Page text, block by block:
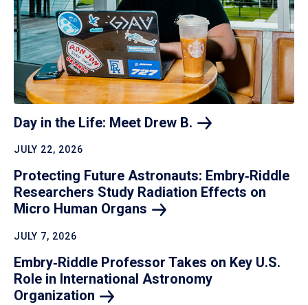
Day in the Life: Meet Drew B.
JULY 22, 2026
Protecting Future Astronauts: Embry‑Riddle
Researchers Study Radiation Effects on
Micro Human Organs
JULY 7, 2026
Embry‑Riddle Professor Takes on Key U.S.
Role in International Astronomy
Organization